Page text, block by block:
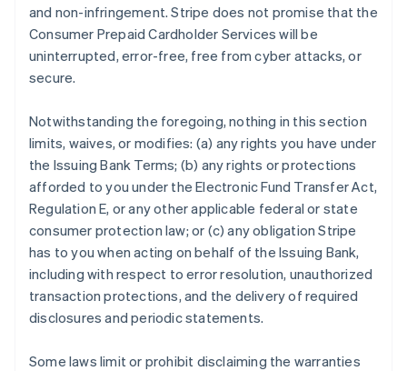
and non-infringement. Stripe does not promise that the
Consumer Prepaid Cardholder Services will be
uninterrupted, error-free, free from cyber attacks, or
secure.
Notwithstanding the foregoing, nothing in this section
limits, waives, or modifies: (a) any rights you have under
the Issuing Bank Terms; (b) any rights or protections
afforded to you under the Electronic Fund Transfer Act,
Regulation E, or any other applicable federal or state
consumer protection law; or (c) any obligation Stripe
has to you when acting on behalf of the Issuing Bank,
including with respect to error resolution, unauthorized
transaction protections, and the delivery of required
disclosures and periodic statements.
Some laws limit or prohibit disclaiming the warranties